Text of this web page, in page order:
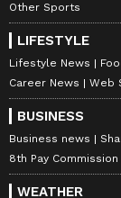
Other Sports
LIFESTYLE
Lifestyle News
Career News
Web
BUSINESS
Business news
8th Pay Commission
WEATHER